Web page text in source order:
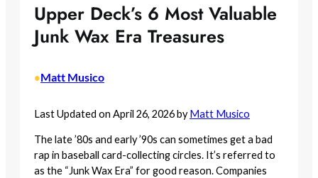
Upper Deck’s 6 Most Valuable
Junk Wax Era Treasures
•Matt Musico
Last Updated on April 26, 2026 byMatt Musico
The late ’80s and early ’90s can sometimes get a bad
rap in baseball card-collecting circles. It’s referred to
as the “Junk Wax Era” for good reason. Companies